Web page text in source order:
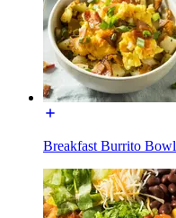
Breakfast Burrito Bowl